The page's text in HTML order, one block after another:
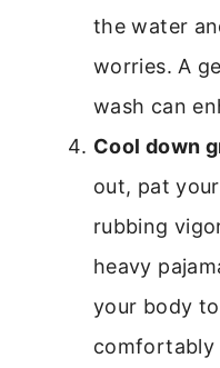
the water
worries. A
wash can
Cool down
out, pat
rubbing
heavy
your body
comfortably